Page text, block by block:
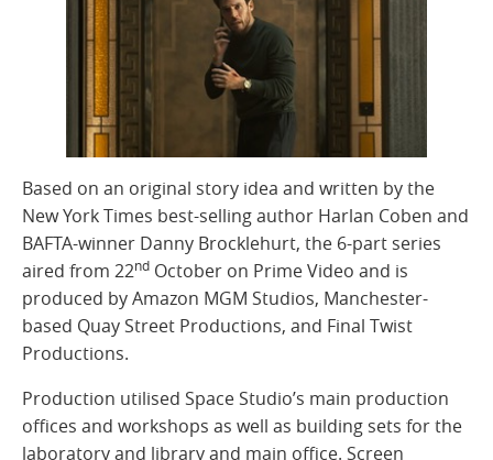
Based on an original story idea and written by the
New York Times best-selling author Harlan Coben and
BAFTA-winner Danny Brocklehurt, the 6-part series
aired from 22nd October on Prime Video and is
produced by Amazon MGM Studios, Manchester-
based Quay Street Productions, and Final Twist
Productions.
Production utilised Space Studio’s main production
offices and workshops as well as building sets for the
laboratory and library and main office. Screen